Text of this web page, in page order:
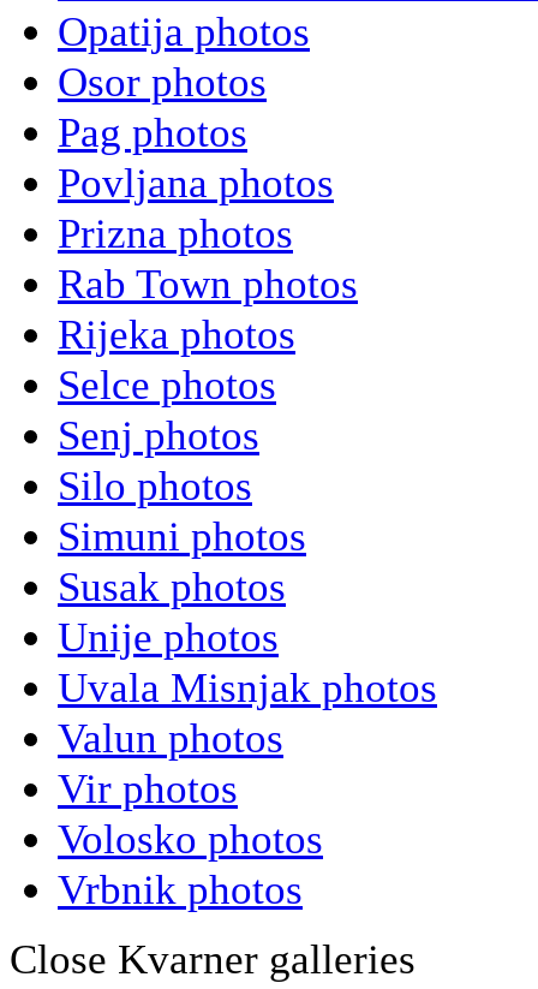
Opatija photos
Osor photos
Pag photos
Povljana photos
Prizna photos
Rab Town photos
Rijeka photos
Selce photos
Senj photos
Silo photos
Simuni photos
Susak photos
Unije photos
Uvala Misnjak photos
Valun photos
Vir photos
Volosko photos
Vrbnik photos
Close Kvarner galleries